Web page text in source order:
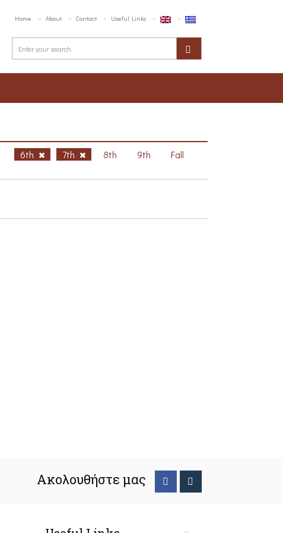
Home About Contact Useful Links
6th 7th 8th 9th
Fall
Ακολουθήστε μας